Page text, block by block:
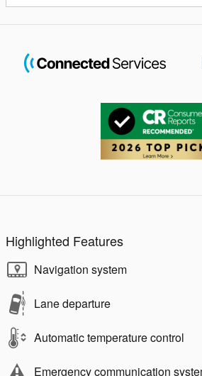
Highlighted Features
Navigation system
Lane departure
Automatic temperature control
Emergency communication